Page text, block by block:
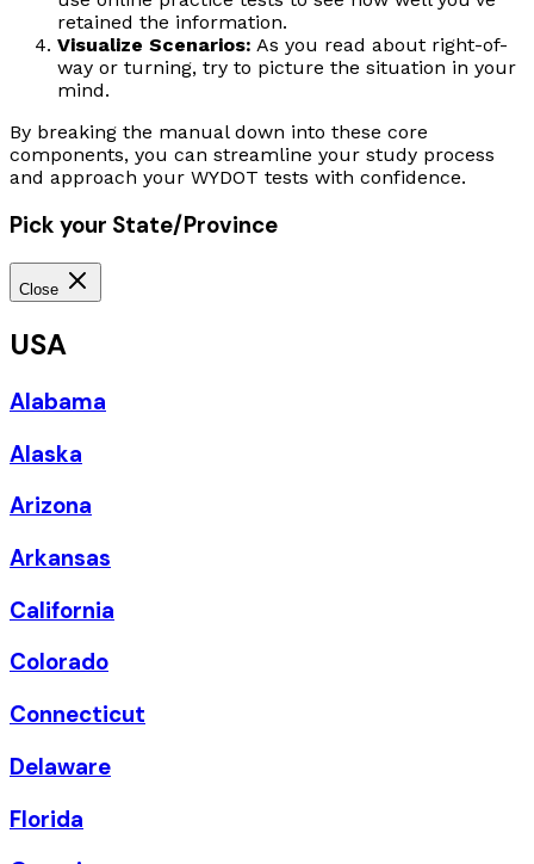
retained the information.
Visualize Scenarios: As you read about right-of-
way or turning, try to picture the situation in your
mind.
By breaking the manual down into these core
components, you can streamline your study process
and approach your WYDOT tests with confidence.
Pick your State/Province
Close
USA
Alabama
Alaska
Arizona
Arkansas
California
Colorado
Connecticut
Delaware
Florida